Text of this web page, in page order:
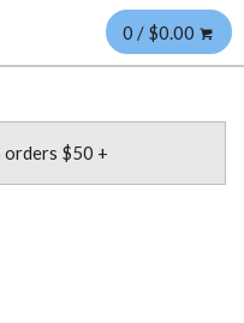
0 / $0.00
orders $50 +